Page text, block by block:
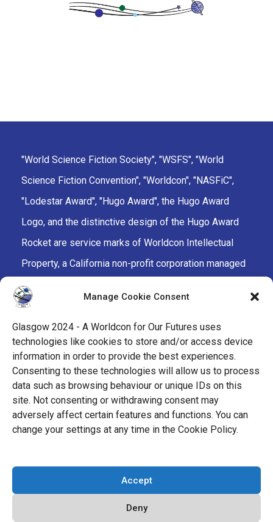
Manage Cookie Consent
Glasgow 2024 - A Worldcon for Our Futures uses
technologies like cookies to store and/or access device
information in order to provide the best experiences.
Consenting to these technologies will allow us to process
data such as browsing behaviour or unique IDs on this
site. Not consenting or withdrawing consent may
adversely affect certain features and functions. You can
change your settings at any time in the Cookie Policy.
Accept
Deny
"World Science Fiction Society", "WSFS", "World
Science Fiction Convention", "Worldcon", "NASFiC",
"Lodestar Award", "Hugo Award", the Hugo Award
Logo, and the distinctive design of the Hugo Award
Rocket are service marks of Worldcon Intellectual
Property, a California non-profit corporation managed
by the Mark Protection Committee of the World
Science Fiction Society, an unincorporated literary
society.
facebook
x instagramtwitch tiktok ravelry
youtubefacebook-
alt
cloud
© 2026 Glasgow 2024
Privacy Policy
Cookie Policy (EU)